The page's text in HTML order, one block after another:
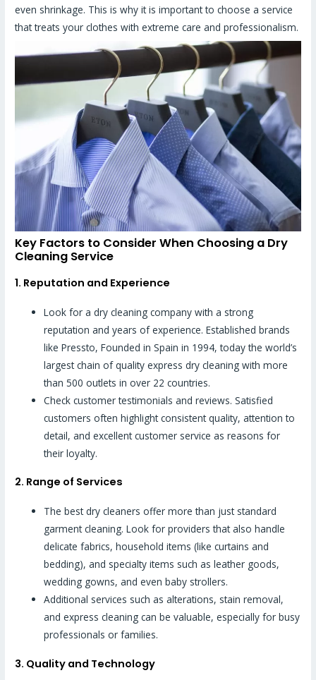
even shrinkage. This is why it is important to choose a service
that treats your clothes with extreme care and professionalism.
Key Factors to Consider When Choosing a Dry
Cleaning Service
1. Reputation and Experience
Look for a dry cleaning company with a strong
reputation and years of experience. Established brands
like Pressto, Founded in Spain in 1994, today the world’s
largest chain of quality express dry cleaning with more
than 500 outlets in over 22 countries.
Check customer testimonials and reviews. Satisfied
customers often highlight consistent quality, attention to
detail, and excellent customer service as reasons for
their loyalty.
2. Range of Services
The best dry cleaners offer more than just standard
garment cleaning. Look for providers that also handle
delicate fabrics, household items (like curtains and
bedding), and specialty items such as leather goods,
wedding gowns, and even baby strollers.
Additional services such as alterations, stain removal,
and express cleaning can be valuable, especially for busy
professionals or families.
3. Quality and Technology